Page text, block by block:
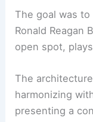
The goal was
Ronald Reagan
open spot,
The
harmonizing
presenting a